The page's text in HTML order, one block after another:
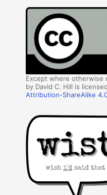
Except where otherwise
by David C. Hill is
Attribution-ShareAlike